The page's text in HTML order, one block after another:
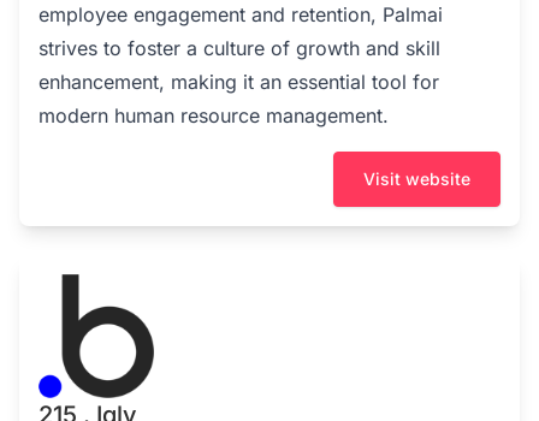
employee engagement and retention, Palmai
strives to foster a culture of growth and skill
enhancement, making it an essential tool for
modern human resource management.
Visit website
215 . Iqly